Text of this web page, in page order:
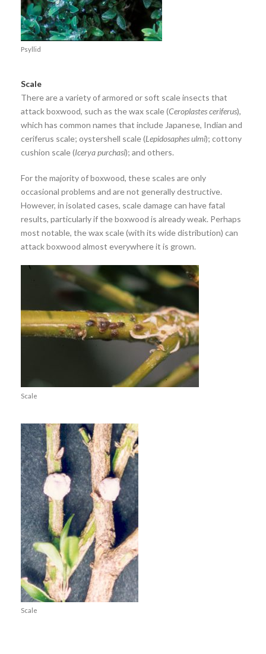
Psyllid
Scale
There are a variety of armored or soft scale insects that
attack boxwood, such as the wax scale (Ceroplastes ceriferus),
which has common names that include Japanese, Indian and
ceriferus scale; oystershell scale (Lepidosaphes ulmi); cottony
cushion scale (Icerya purchasi); and others.
For the majority of boxwood, these scales are only
occasional problems and are not generally destructive.
However, in isolated cases, scale damage can have fatal
results, particularly if the boxwood is already weak. Perhaps
most notable, the wax scale (with its wide distribution) can
attack boxwood almost everywhere it is grown.
Scale
Scale